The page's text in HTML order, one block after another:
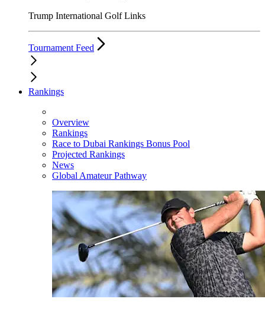
Trump International Golf Links
Tournament Feed
Rankings
Overview
Rankings
Race to Dubai Rankings Bonus Pool
Projected Rankings
News
Global Amateur Pathway